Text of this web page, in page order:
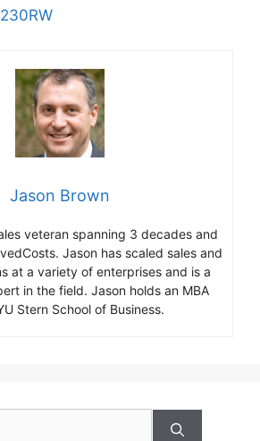
Jason Brown
veteran spanning 3 decades and
Jason has scaled sales and
at a variety of enterprises and is a
in the field. Jason holds an MBA
Stern School of Business.